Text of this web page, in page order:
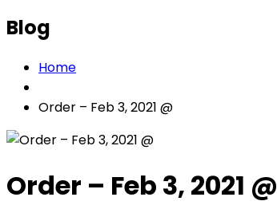
Blog
Home
Order – Feb 3, 2021 @
Order – Feb 3, 2021 @